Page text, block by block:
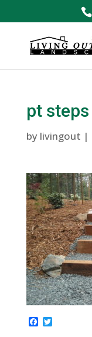
pt steps
by livingout |
F T